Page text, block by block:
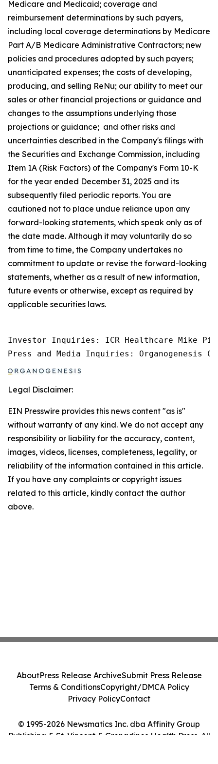
Medicare and Medicaid; coverage and
reimbursement determinations by such payers,
including local coverage determinations by Medicare
Part A/B Medicare Administrative Contractors; new
policies and procedures adopted by such payers;
unanticipated expenses; the costs of developing,
producing, and selling ReNu; our ability to meet our
sales or other financial projections or guidance and
changes to the assumptions underlying those
projections or guidance; and other risks and
uncertainties described in the Company's filings with
the Securities and Exchange Commission, including
Item 1A (Risk Factors) of the Company's Form 10-K
for the year ended December 31, 2025 and its
subsequently filed periodic reports. You are
cautioned not to place undue reliance upon any
forward-looking statements, which speak only as of
the date made. Although it may voluntarily do so
from time to time, the Company undertakes no
commitment to update or revise the forward-looking
statements, whether as a result of new information,
future events or otherwise, except as required by
applicable securities laws.
Investor Inquiries: ICR Healthcare Mike
Press and Media Inquiries: Organogenesis
Legal Disclaimer:
EIN Presswire provides this news content "as is"
without warranty of any kind. We do not accept any
responsibility or liability for the accuracy, content,
images, videos, licenses, completeness, legality, or
reliability of the information contained in this article.
If you have any complaints or copyright issues
related to this article, kindly contact the author
above.
© 1995-2026 Newsmatics Inc. dba Affinity Group
Publishing & St. Vincent & Grenadines Health Press. All
AboutPress Release ArchiveSubmit Press Release
Terms & ConditionsCopyright/DMCA Policy
Privacy PolicyContact